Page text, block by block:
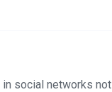
social networks not